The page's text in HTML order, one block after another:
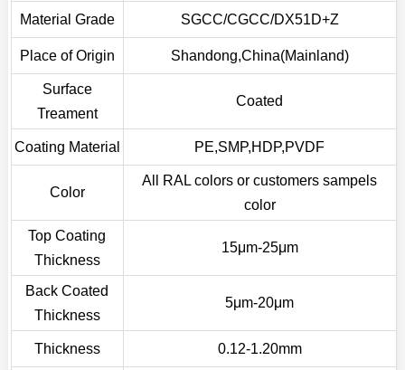
Material Grade SGCC/CGCC/DX51D+Z
Place of Origin Shandong,China(Mainland)
Surface
Treament
Coated
Coating Material PE,SMP,HDP,PVDF
Color
All RAL colors or customers sampels
color
Top Coating
Thickness
15μm-25μm
Back Coated
Thickness
5μm-20μm
Thickness 0.12-1.20mm